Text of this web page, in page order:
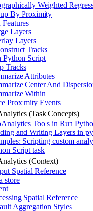
Weighted
By Proximity
Features
Layers
Layers
Tracks
Python Script
Tracks
Attributes
Center And
Within
Proximity Events
(Task Concepts)
Analytics Tools in Run
and Writing Layers in
: Scripting custom
Script task
(Context)
Spatial Reference
store
Spatial Reference
Aggregation Styles